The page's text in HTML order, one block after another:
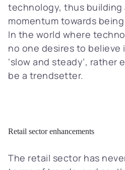
technology, thus building
momentum towards
In the world where
no one desires to
‘slow and steady’, rather
be a trendsetter.
Retail sector enhancements
The retail sector has